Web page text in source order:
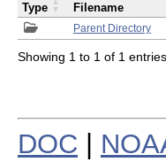
Parent Directory
Type Filename
Showing 1 to 1 of 1 entries
DOC